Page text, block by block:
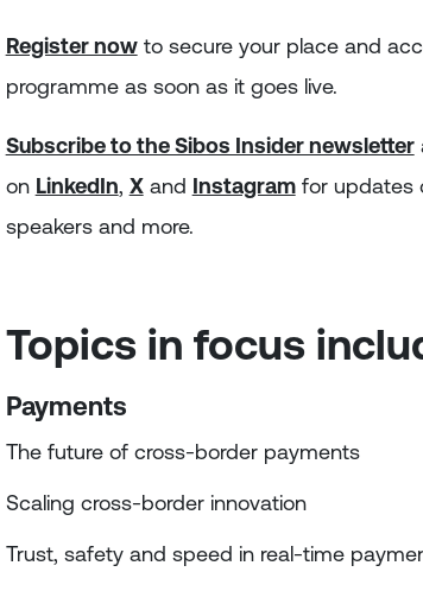
Register nowto secure your place and
programme as soon as it goes live.
Subscribe to the Sibos Insider newsletter
on LinkedIn, Xand Instagramfor updates
speakers and more.
Topics in focus
Payments
The future of cross‑border payments
Scaling cross‑border innovation
Trust, safety and speed in real‑time